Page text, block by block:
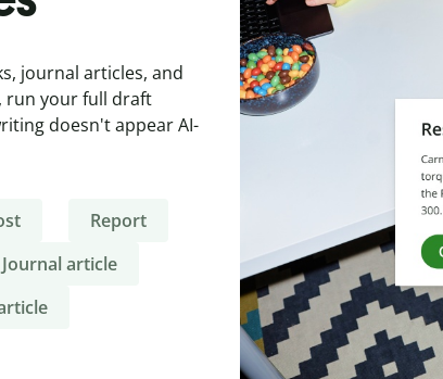
journal articles, and
run your full draft
doesn't appear AI-
Report
Journal article